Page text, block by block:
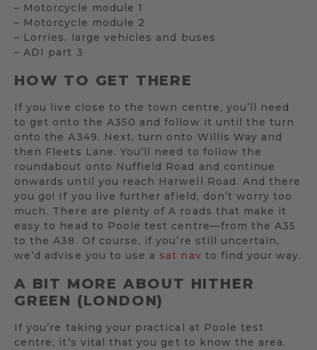
– Motorcycle module 1
– Motorcycle module 2
– Lorries, large vehicles and buses
– ADI part 3
HOW TO GET THERE
If you live close to the town centre, you’ll need
to get onto the A350 and follow it until the turn
onto the A349. Next, turn onto Willis Way and
then Fleets Lane. You’ll need to follow the
roundabout onto Nuffield Road and continue
onwards until you reach Harwell Road. And there
you go! If you live further afield, don’t worry too
much. There are plenty of A roads that make it
easy to head to Poole test centre—from the A35
to the A38. Of course, if you’re still uncertain,
we’d advise you to use a sat nav to find your way.
A BIT MORE ABOUT HITHER
GREEN (LONDON)
If you’re taking your practical at Poole test
centre, it’s vital that you get to know the area.